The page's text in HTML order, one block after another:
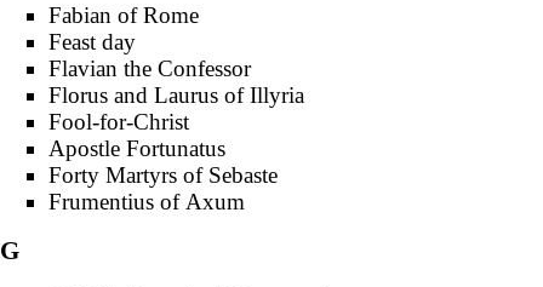
Fabian of Rome
Feast day
Flavian the Confessor
Florus and Laurus of Illyria
Fool-for-Christ
Apostle Fortunatus
Forty Martyrs of Sebaste
Frumentius of Axum
G